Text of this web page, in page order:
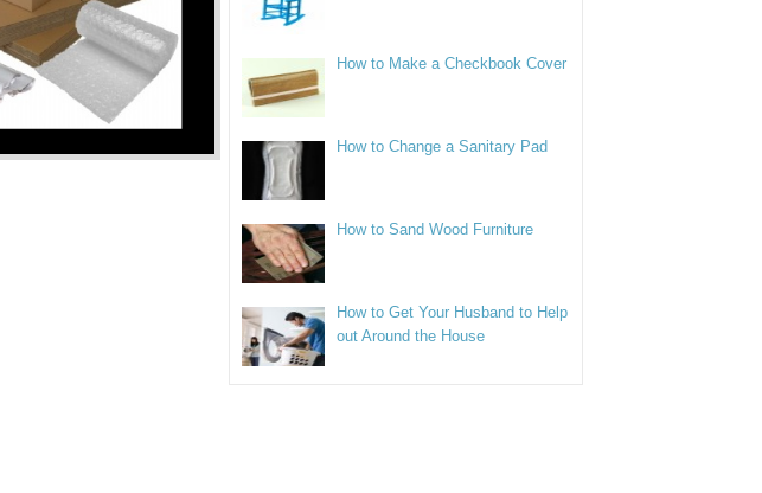
How to Make a Checkbook Cover
How to Change a Sanitary Pad
How to Sand Wood Furniture
How to Get Your Husband to Help
out Around the House